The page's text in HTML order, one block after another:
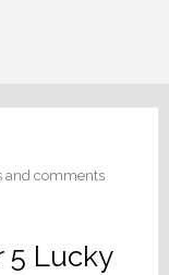
and comments
5 Lucky